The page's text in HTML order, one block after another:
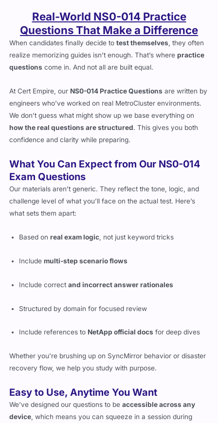
Real-World NS0-014 Practice
Questions That Make a Difference
When candidates finally decide to test themselves, they often
realize memorizing guides isn’t enough. That’s wherepractice
questions come in. And not all are built equal.
At Cert Empire, our NS0-014 Practice Questions are written by
engineers who’ve worked on real MetroCluster environments.
We don’t guess what might show up we base everything on
how the real questions are structured. This gives you both
confidence and clarity while preparing.
What You Can Expect from Our NS0-014
Exam Questions
Our materials aren’t generic. They reflect the tone, logic, and
challenge level of what you’ll face on the actual test. Here’s
what sets them apart:
Based onreal exam logic, not just keyword tricks
Includemulti-step scenario flows
Include correctand incorrect answer rationales
Structured by domain for focused review
Include references to NetApp official docs for deep dives
Whether you’re brushing up on SyncMirror behavior or disaster
recovery flow, we help you study with purpose.
Easy to Use, Anytime You Want
We’ve designed our questions to beaccessible across any
device, which means you can squeeze in a session during